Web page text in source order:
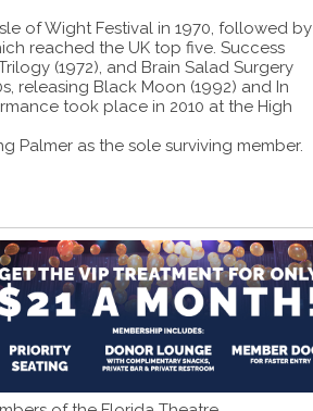
of Wight Festival in 1970, followed by
reached the UK top five. Success
(1972), and Brain Salad Surgery
releasing Black Moon (1992) and In
took place in 2010 at the High
Palmer as the sole surviving member.